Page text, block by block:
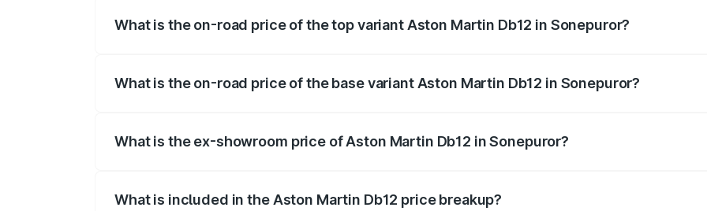
What is the on-road price of the top variant Aston Martin Db12 in Sonepuror?
What is the on-road price of the base variant Aston Martin Db12 in Sonepuror?
What is the ex-showroom price of Aston Martin Db12 in Sonepuror?
What is included in the Aston Martin Db12 price breakup?